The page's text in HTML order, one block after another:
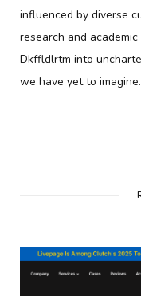
influenced by diverse
research and
Dkffldlrtm into
we have yet to imagine.